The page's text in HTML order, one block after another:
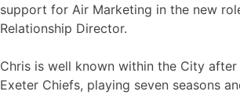
support for Air Marketing in the new
Relationship Director.
Chris is well known within the City
Exeter Chiefs, playing seven seasons